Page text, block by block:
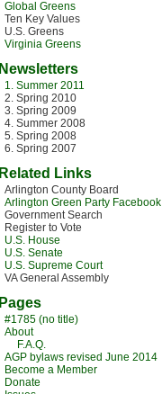
Global Greens
Ten Key Values
U.S. Greens
Virginia Greens
Newsletters
1. Summer 2011
2. Spring 2010
3. Spring 2009
4. Summer 2008
5. Spring 2008
6. Spring 2007
Related Links
Arlington County Board
Arlington Green Party Facebook
Government Search
Register to Vote
U.S. House
U.S. Senate
U.S. Supreme Court
VA General Assembly
Pages
#1785 (no title)
About
F.A.Q.
AGP bylaws revised June 2014
Become a Member
Donate